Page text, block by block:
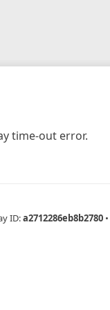
time-out error.
ID:a2712286eb8b2780 •